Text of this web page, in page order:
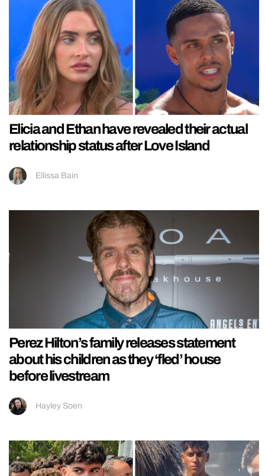
Elicia and Ethan have revealed their actual
relationship status after Love Island
Ellissa Bain
Perez Hilton’s family releases statement
about his children as they ‘fled’ house
before livestream
Hayley Soen